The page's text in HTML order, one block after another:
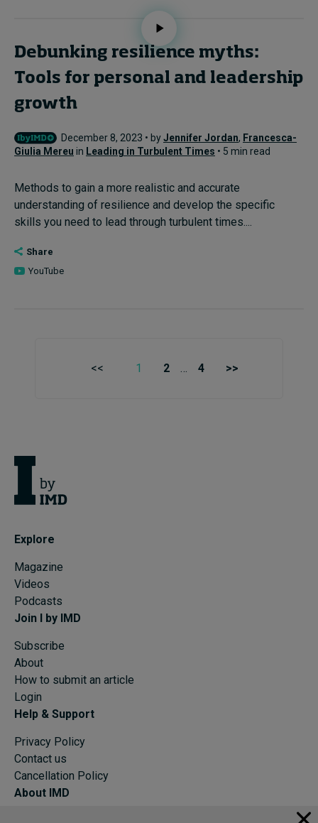
Debunking resilience myths:
Tools for personal and leadership
growth
December 8, 2023 • byJennifer Jordan, Francesca-
Giulia Mereu in Leading in Turbulent Times • 5 min read
Methods to gain a more realistic and accurate
understanding of resilience and develop the specific
skills you need to lead through turbulent times....
Share
YouTube
<< 1 2 4 >>
Explore
Magazine
Videos
Podcasts
Join I by IMD
Subscribe
About
How to submit an article
Login
Help & Support
Privacy Policy
Contact us
Cancellation Policy
About IMD